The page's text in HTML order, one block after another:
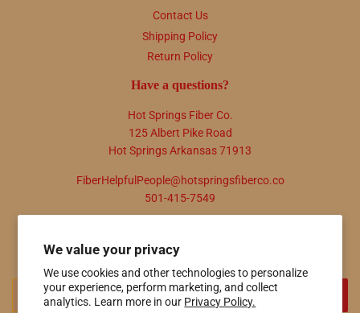
We value your privacy
We use cookies and other technologies to personalize
your experience, perform marketing, and collect
analytics. Learn more in our Privacy Policy.
Contact Us
Shipping Policy
Return Policy
Have a questions?
Hot Springs Fiber Co.
125 Albert Pike Road
Hot Springs Arkansas 71913
FiberHelpfulPeople@hotspringsfiberco.co
501-415-7549
Promotions, new products and sales. Directly to your inbox.